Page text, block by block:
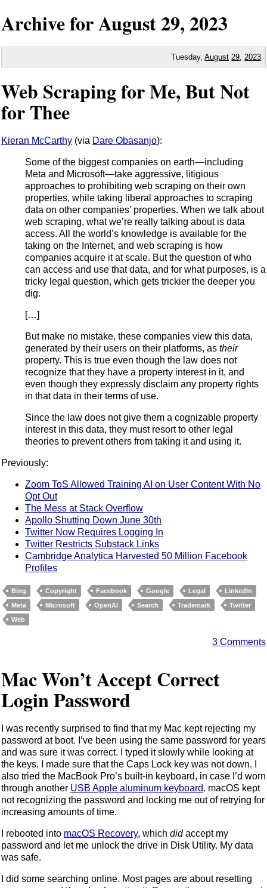
Archive forAugust29,2023
Tuesday,August 29 2023
Web Scraping for Me, But Not
for Thee
Kieran McCarthy (via Dare Obasanjo):
Some of the biggest companies on earth—including
Meta and Microsoft—take aggressive, litigious
approaches to prohibiting web scraping on their own
properties, while taking liberal approaches to scraping
data on other companies’ properties. When we talk about
web scraping, what we’re really talking about is data
access. All the world’s knowledge is available for the
taking on the Internet, and web scraping is how
companies acquire it at scale. But the question of who
can access and use that data, and for what purposes, is a
tricky legal question, which gets trickier the deeper you
dig.
[…]
But make no mistake, these companies view this data,
generated by their users on their platforms, as their
property. This is true even though the law does not
recognize that they have a property interest in it, and
even though they expressly disclaim any property rights
in that data in their terms of use.
Since the law does not give them a cognizable property
interest in this data, they must resort to other legal
theories to prevent others from taking it and using it.
Previously:
Zoom ToS Allowed Training AI on User Content With No
Opt Out
The Mess at Stack Overflow
Apollo Shutting Down June 30th
Twitter Now Requires Logging In
Twitter Restricts Substack Links
Cambridge Analytica Harvested 50 Million Facebook
Profiles
Bing Copyright Facebook Google Legal
LinkedIn
Meta
Microsoft OpenAI Search Trademark
Twitter
Web
3 Comments
Mac Won’t Accept Correct
Login Password
I was recently surprised to find that my Mac kept rejecting my
password at boot. I’ve been using the same password for years
and was sure it was correct. I typed it slowly while looking at
the keys. I made sure that the Caps Lock key was not down. I
also tried the MacBook Pro’s built-in keyboard, in case I’d worn
through another USB Apple aluminum keyboard. macOS kept
not recognizing the password and locking me out of retrying for
increasing amounts of time.
I rebooted into macOS Recovery, which didaccept my
password and let me unlock the drive in Disk Utility. My data
was safe.
I did some searching online. Most pages are about resetting